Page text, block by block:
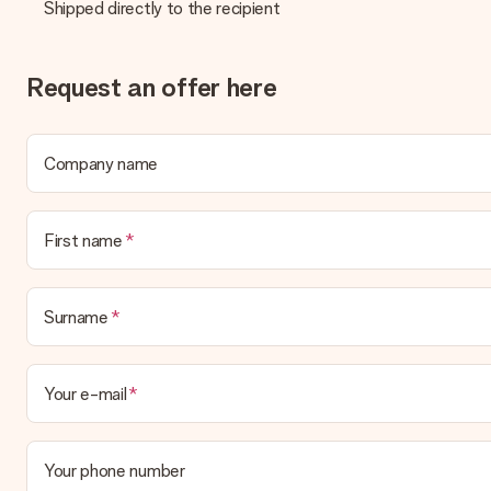
Payment
How can I pay my order?
We offer the following payment methods: iDeal, Paypal, credit
will delay the expected delivery dates.
Gift received
We deeply regret that your gift is not to your liking. Please
Is the invoice sent along with the order?
No invoice is not sent with your order. You will always receive
directly to the recipient, making it a true surprise!
Shipped directly to the recipient
Request an offer here
Company name
First name
Surname
Your e-mail
Your phone number